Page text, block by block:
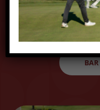
which has